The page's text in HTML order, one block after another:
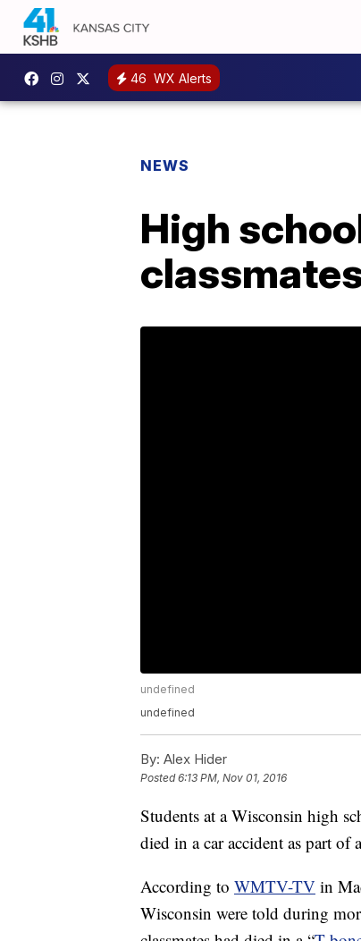
46 WX Alerts
NEWS
High
undefined
undefined
By: Alex Hider
Posted6:13 PM, Nov 01, 2016
Students at a Wisconsin high
died in a car accident as part of
According to WMTV-TV in
Wisconsin were told during